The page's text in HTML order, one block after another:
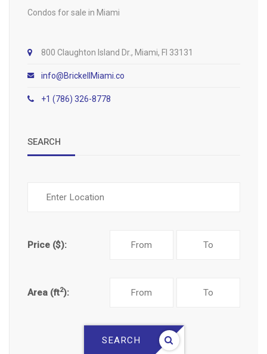
Condos for sale in Miami
800 Claughton Island Dr., Miami, Fl 33131
info@BrickellMiami.co
+1 (786) 326-8778
SEARCH
Price ($):
Area (ft2):
SEARCH